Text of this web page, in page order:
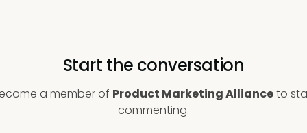
Start the conversation
a member of Product Marketing Allianceto
commenting.